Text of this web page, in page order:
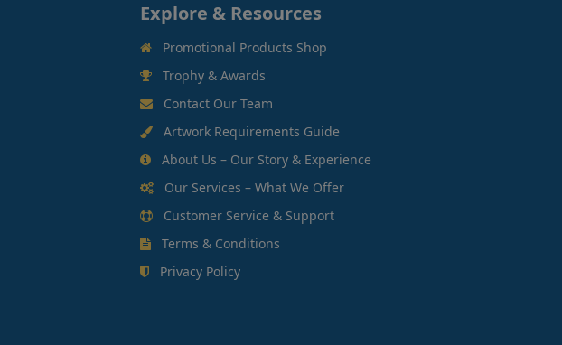
Explore & Resources
Promotional Products Shop
Trophy & Awards
Contact Our Team
Artwork Requirements Guide
About Us – Our Story & Experience
Our Services – What We Offer
Customer Service & Support
Terms & Conditions
Privacy Policy